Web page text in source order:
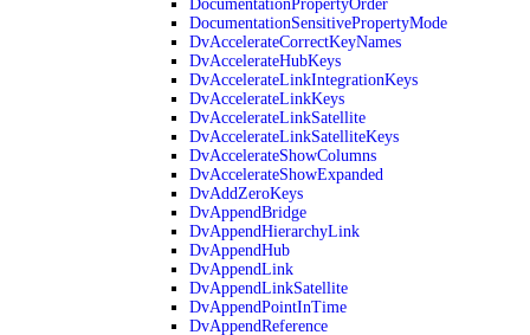
DocumentationPropertyOrder
DocumentationSensitivePropertyMode
DvAccelerateCorrectKeyNames
DvAccelerateHubKeys
DvAccelerateLinkIntegrationKeys
DvAccelerateLinkKeys
DvAccelerateLinkSatellite
DvAccelerateLinkSatelliteKeys
DvAccelerateShowColumns
DvAccelerateShowExpanded
DvAddZeroKeys
DvAppendBridge
DvAppendHierarchyLink
DvAppendHub
DvAppendLink
DvAppendLinkSatellite
DvAppendPointInTime
DvAppendReference